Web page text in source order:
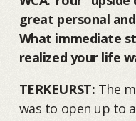
great personal
What immediate
realized your life
TERKEURST: The
was to open up to